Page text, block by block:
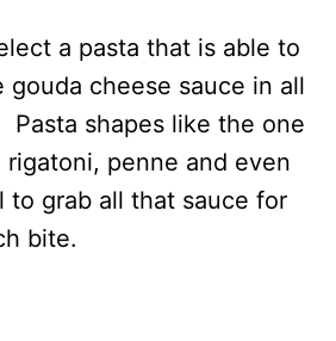
a pasta that is able to
cheese sauce in all
shapes like the one
penne and even
to grab all that sauce for
bite.